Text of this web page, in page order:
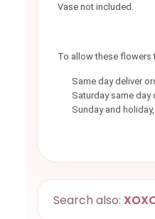
Vase not included.
To allow these flowers
Same day deliver
Saturday same day
Sunday and
Search also: